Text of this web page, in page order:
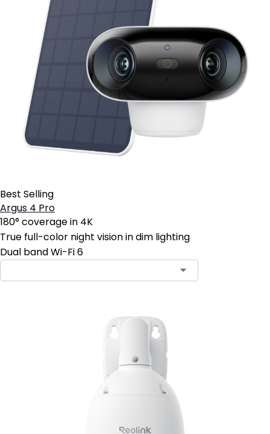
Best Selling
Argus 4 Pro
180° coverage in 4K
True full-color night vision in dim lighting
Dual band Wi-Fi 6